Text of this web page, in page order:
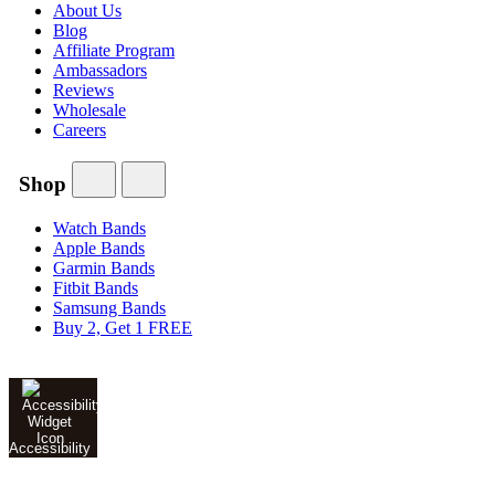
About Us
Blog
Affiliate Program
Ambassadors
Reviews
Wholesale
Careers
Shop
Watch Bands
Apple Bands
Garmin Bands
Fitbit Bands
Samsung Bands
Buy 2, Get 1 FREE
Accessibility